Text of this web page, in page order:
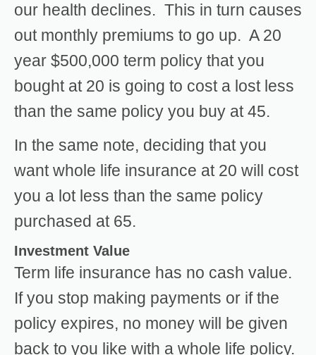
our health declines. This in turn causes
out monthly premiums to go up. A 20
year $500,000 term policy that you
bought at 20 is going to cost a lost less
than the same policy you buy at 45.
In the same note, deciding that you
want whole life insurance at 20 will cost
you a lot less than the same policy
purchased at 65.
Investment Value
Term life insurance has no cash value.
If you stop making payments or if the
policy expires, no money will be given
back to you like with a whole life policy.